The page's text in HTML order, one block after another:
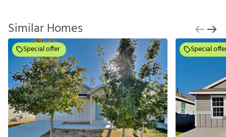
Similar Homes
Special offer Special